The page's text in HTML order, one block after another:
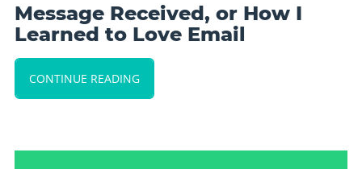
Message Received, or How I
Learned to Love Email
CONTINUE READING